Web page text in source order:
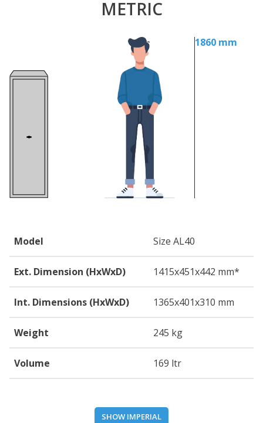
METRIC
1860 mm
Model Size AL40
Ext. Dimension (HxWxD) 1415x451x442 mm*
Int. Dimensions (HxWxD) 1365x401x310 mm
Weight 245 kg
Volume 169 ltr
SHOW IMPERIAL